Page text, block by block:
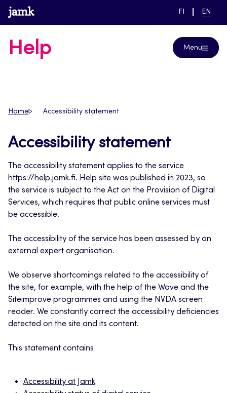
Skip
to
www.jamk.fi
SWITCH
FI EN
Help Menu
Home Accessibility statement
Accessibility statement
The accessibility statement applies to the service
https://help.jamk.fi. Help site was published in 2023, so
the service is subject to the Act on the Provision of Digital
Services, which requires that public online services must
be accessible.
The accessibility of the service has been assessed by an
external expert organisation.
We observe shortcomings related to the accessibility of
the site, for example, with the help of the Wave and the
Siteimprove programmes and using the NVDA screen
reader. We constantly correct the accessibility deficiencies
detected on the site and its content.
This statement contains
Accessibility at Jamk